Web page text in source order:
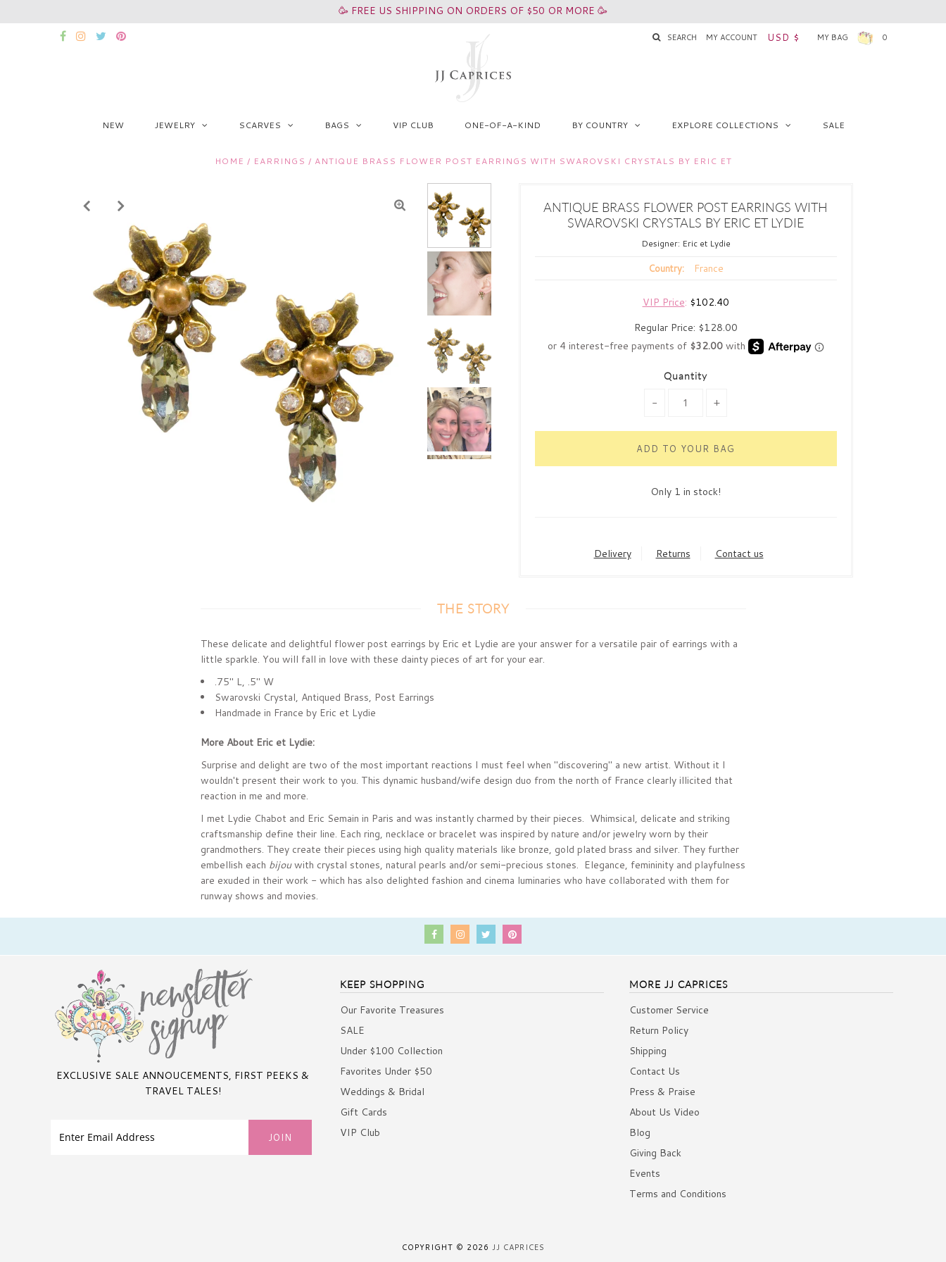
🥳 FREE US SHIPPING ON ORDERS OF $50 OR MORE 🥳
SEARCH MY ACCOUNT USD $ MY BAG 0
NEW JEWELRY SCARVES BAGS VIP CLUB ONE-OF-A-KIND BY COUNTRY EXPLORE COLLECTIONS SALE
HOME / EARRINGS / ANTIQUE BRASS FLOWER POST EARRINGS WITH SWAROVSKI CRYSTALS BY ERIC ET
ANTIQUE BRASS FLOWER POST EARRINGS WITH
SWAROVSKI CRYSTALS BY ERIC ET LYDIE
Designer: Eric et Lydie
Country: France
VIP Price: $102.40
Regular Price: $128.00
Quantity
- +
Only 1 in stock!
Delivery Returns Contact us
THE STORY
These delicate and delightful flower post earrings by Eric et Lydie are your answer for a versatile pair of earrings with a
little sparkle. You will fall in love with these dainty pieces of art for your ear.
.75" L, .5" W
Swarovski Crystal, Antiqued Brass, Post Earrings
Handmade in France by Eric et Lydie
More About Eric et Lydie:
Surprise and delight are two of the most important reactions I must feel when "discovering" a new artist. Without it I
wouldn't present their work to you. This dynamic husband/wife design duo from the north of France clearly illicited that
reaction in me and more.
I met Lydie Chabot and Eric Semain in Paris and was instantly charmed by their pieces. Whimsical, delicate and striking
craftsmanship define their line. Each ring, necklace or bracelet was inspired by nature and/or jewelry worn by their
grandmothers. They create their pieces using high quality materials like bronze, gold plated brass and silver. They further
embellish each bijouwith crystal stones, natural pearls and/or semi-precious stones. Elegance, femininity and playfulness
are exuded in their work - which has also delighted fashion and cinema luminaries who have collaborated with them for
runway shows and movies.
EXCLUSIVE SALE ANNOUCEMENTS, FIRST PEEKS &
TRAVEL TALES!
KEEP SHOPPING
Our Favorite Treasures
SALE
Under $100 Collection
Favorites Under $50
Weddings & Bridal
Gift Cards
VIP Club
MORE JJ CAPRICES
Customer Service
Return Policy
Shipping
Contact Us
Press & Praise
About Us Video
Blog
Giving Back
Events
Terms and Conditions
COPYRIGHT © 2026 JJ CAPRICES